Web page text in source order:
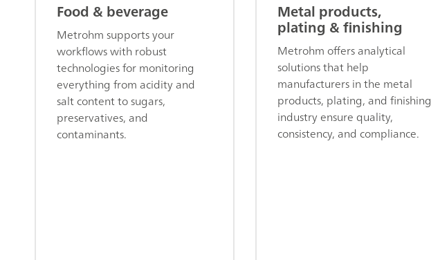
Food & beverage
Metrohm supports your
workflows with robust
technologies for monitoring
everything from acidity and
salt content to sugars,
preservatives, and
contaminants.
Metal products,
plating & finishing
Metrohm offers analytical
solutions that help
manufacturers in the metal
products, plating, and finishing
industry ensure quality,
consistency, and compliance.